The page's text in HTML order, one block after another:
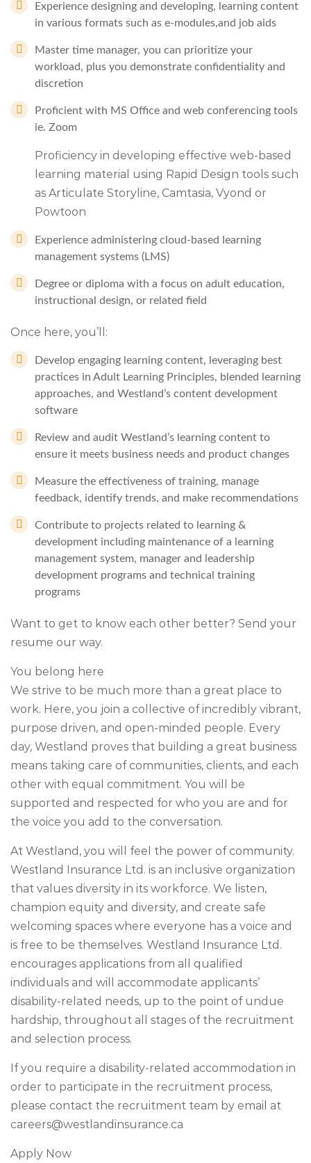
Experience designing and developing, learning content
in various formats such as e-modules,and job aids
Master time manager, you can prioritize your
workload, plus you demonstrate confidentiality and
discretion
Proficient with MS Office and web conferencing tools
ie. Zoom
Proficiency in developing effective web-based
learning material using Rapid Design tools such
as Articulate Storyline, Camtasia, Vyond or
Powtoon
Experience administering cloud-based learning
management systems (LMS)
Degree or diploma with a focus on adult education,
instructional design, or related field
Once here, you’ll:
Develop engaging learning content, leveraging best
practices in Adult Learning Principles, blended learning
approaches, and Westland’s content development
software
Review and audit Westland’s learning content to
ensure it meets business needs and product changes
Measure the effectiveness of training, manage
feedback, identify trends, and make recommendations
Contribute to projects related to learning &
development including maintenance of a learning
management system, manager and leadership
development programs and technical training
programs
Want to get to know each other better? Send your
resume our way.
You belong here
We strive to be much more than a great place to
work. Here, you join a collective of incredibly vibrant,
purpose driven, and open-minded people. Every
day, Westland proves that building a great business
means taking care of communities, clients, and each
other with equal commitment. You will be
supported and respected for who you are and for
the voice you add to the conversation.
At Westland, you will feel the power of community.
Westland Insurance Ltd. is an inclusive organization
that values diversity in its workforce. We listen,
champion equity and diversity, and create safe
welcoming spaces where everyone has a voice and
is free to be themselves. Westland Insurance Ltd.
encourages applications from all qualified
individuals and will accommodate applicants’
disability-related needs, up to the point of undue
hardship, throughout all stages of the recruitment
and selection process.
If you require a disability-related accommodation in
order to participate in the recruitment process,
please contact the recruitment team by email at
careers@westlandinsurance.ca
Apply Now